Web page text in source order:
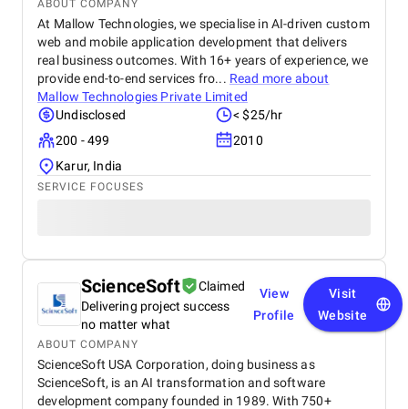
ABOUT COMPANY
At Mallow Technologies, we specialise in AI-driven custom
web and mobile application development that delivers
real business outcomes. With 16+ years of experience, we
provide end-to-end services fro... Read more about
Mallow Technologies Private Limited
Undisclosed
< $25/hr
200 - 499
2010
Karur, India
SERVICE FOCUSES
ScienceSoft
Claimed
Delivering project success
no matter what
View
Profile
Visit
Website
ABOUT COMPANY
ScienceSoft USA Corporation, doing business as
ScienceSoft, is an AI transformation and software
development company founded in 1989. With 750+